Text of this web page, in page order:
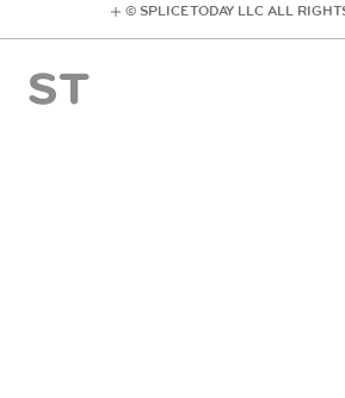
© SPLICE TODAY LLC ALL